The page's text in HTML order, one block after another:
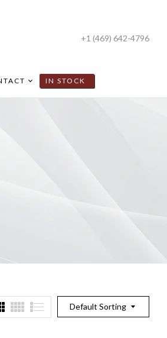
+1 (469) 642-4796
IN STOCK
Default Sorting